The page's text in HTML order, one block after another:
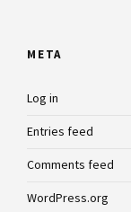
META
Log in
Entries feed
Comments feed
WordPress.org